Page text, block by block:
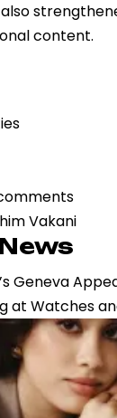
content.
Vakani
Geneva
at Watches